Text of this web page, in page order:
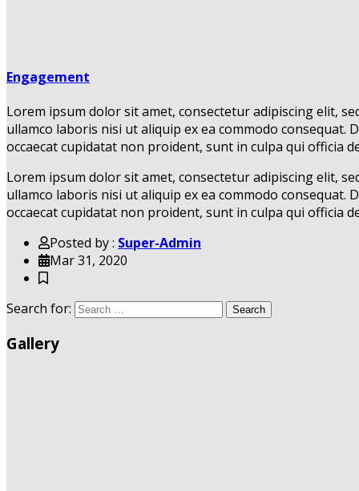
Engagement
Lorem ipsum dolor sit amet, consectetur adipiscing elit,
ullamco laboris nisi ut aliquip ex ea commodo
occaecat cupidatat non proident, sunt in culpa qui officia
Lorem ipsum dolor sit amet, consectetur adipiscing elit,
ullamco laboris nisi ut aliquip ex ea commodo
occaecat cupidatat non proident, sunt in culpa qui officia
Posted by : Super-Admin
Mar 31, 2020
Search for: Search
Gallery